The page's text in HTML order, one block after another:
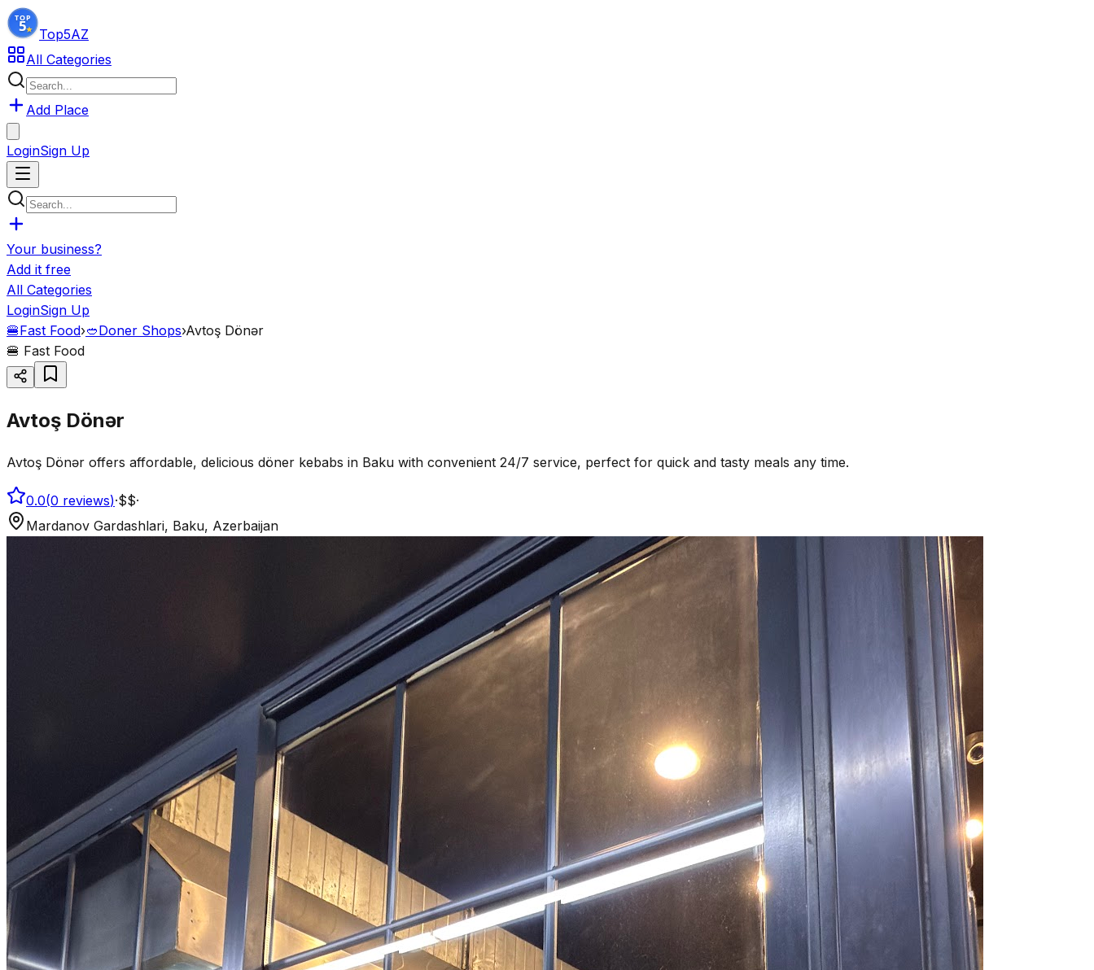
Top5AZ
All Categories
Add Place
LoginSign Up
Your business?
Add it free
All Categories
LoginSign Up
🍔Fast Food›🥙Doner Shops›Avtoş Dönər
🍔 Fast Food
Avtoş Dönər
Avtoş Dönər offers affordable, delicious döner kebabs in Baku with convenient 24/7 service, perfect for quick and tasty meals any time.
0.0(0 reviews)·$$·
Mardanov Gardashlari, Baku, Azerbaijan